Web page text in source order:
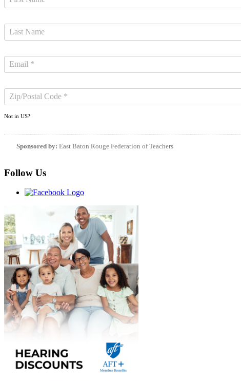
Not in US?
Sponsored by: East Baton Rouge Federation of Teachers
Follow Us